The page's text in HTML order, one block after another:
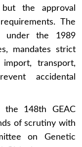
the approval
The
under the 1989
mandates strict
import, transport,
accidental
148th GEAC
of scrutiny with
on Genetic